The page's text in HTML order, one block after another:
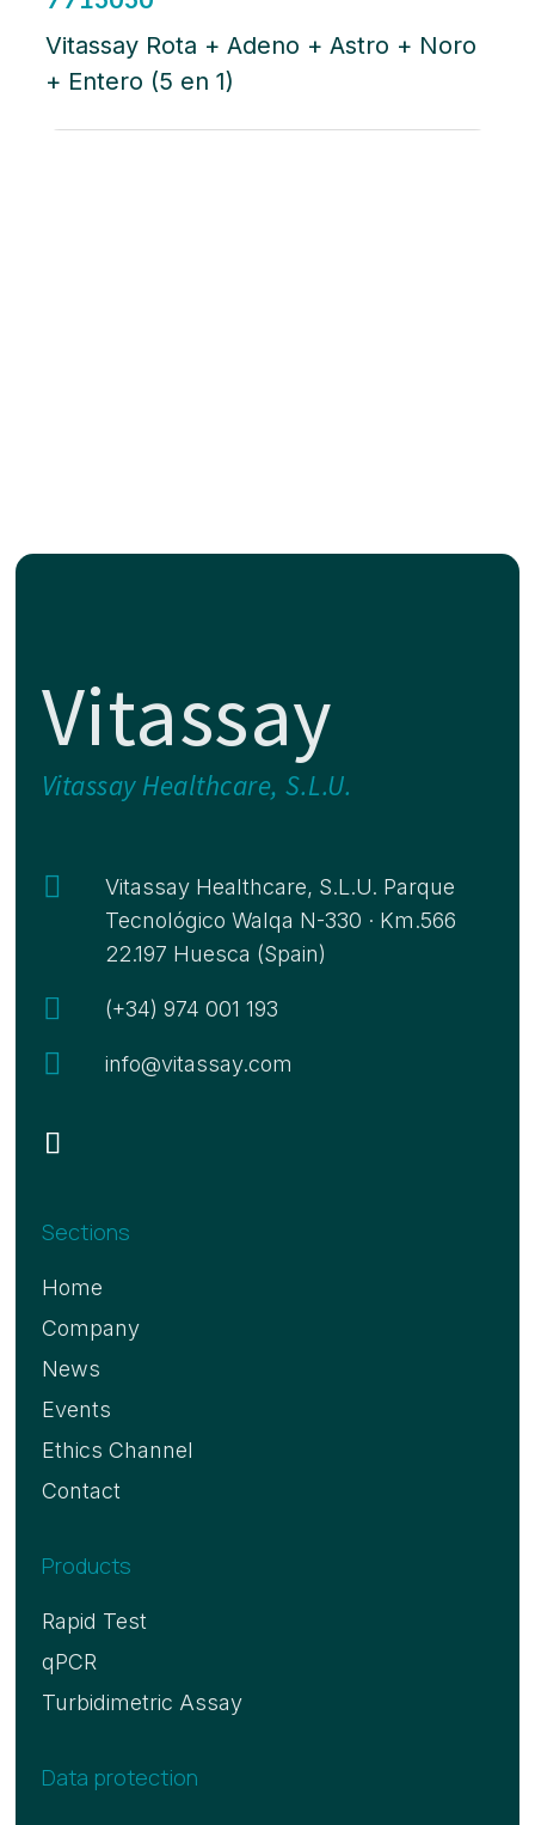
Vitassay Rota + Adeno + Astro + Noro
+ Entero (5 en 1)
Vitassay
Vitassay Healthcare, S.L.U.

Vitassay Healthcare, S.L.U. Parque
Tecnológico Walqa N-330 · Km.566
22.197 Huesca (Spain)
 (+34) 974 001 193
 info@vitassay.com
Sections
Home
Company
News
Events
Ethics Channel
Contact
Products
Rapid Test
qPCR
Turbidimetric Assay
Data protection